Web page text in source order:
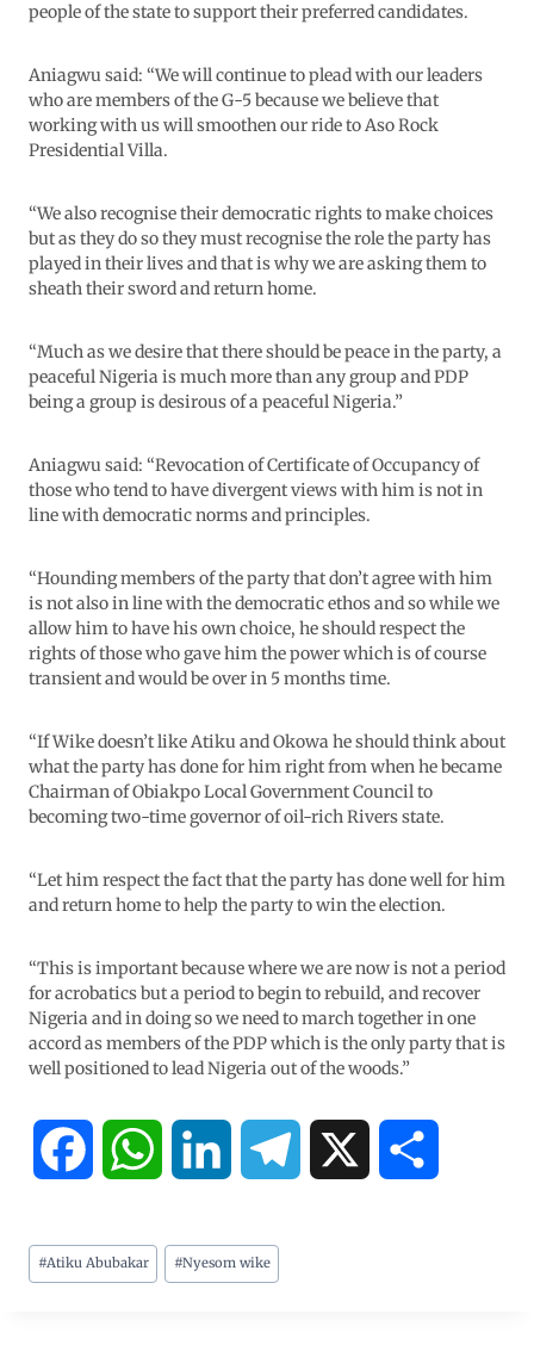
people of the state to support their preferred candidates.
Aniagwu said: “We will continue to plead with our leaders
who are members of the G-5 because we believe that
working with us will smoothen our ride to Aso Rock
Presidential Villa.
“We also recognise their democratic rights to make choices
but as they do so they must recognise the role the party has
played in their lives and that is why we are asking them to
sheath their sword and return home.
“Much as we desire that there should be peace in the party, a
peaceful Nigeria is much more than any group and PDP
being a group is desirous of a peaceful Nigeria.”
Aniagwu said: “Revocation of Certificate of Occupancy of
those who tend to have divergent views with him is not in
line with democratic norms and principles.
“Hounding members of the party that don’t agree with him
is not also in line with the democratic ethos and so while we
allow him to have his own choice, he should respect the
rights of those who gave him the power which is of course
transient and would be over in 5 months time.
“If Wike doesn’t like Atiku and Okowa he should think about
what the party has done for him right from when he became
Chairman of Obiakpo Local Government Council to
becoming two-time governor of oil-rich Rivers state.
“Let him respect the fact that the party has done well for him
and return home to help the party to win the election.
“This is important because where we are now is not a period
for acrobatics but a period to begin to rebuild, and recover
Nigeria and in doing so we need to march together in one
accord as members of the PDP which is the only party that is
well positioned to lead Nigeria out of the woods.”
c n
#Atiku Abubakar #Nyesom wike